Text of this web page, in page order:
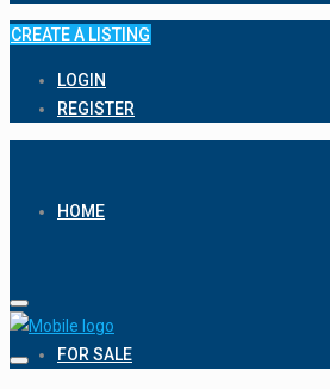
CREATE A LISTING
LOGIN
REGISTER
HOME
FOR SALE